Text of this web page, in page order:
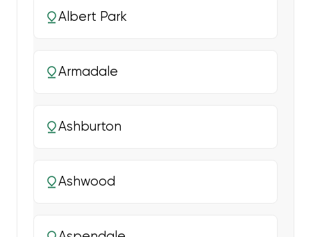
Albert Park
Armadale
Ashburton
Ashwood